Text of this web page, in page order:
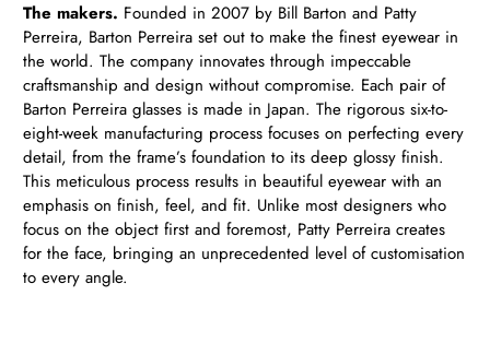
The makers. Founded in 2007 by Bill Barton and Patty
Perreira, Barton Perreira set out to make the finest eyewear in
the world. The company innovates through impeccable
craftsmanship and design without compromise. Each pair of
Barton Perreira glasses is made in Japan. The rigorous six-to-
eight-week manufacturing process focuses on perfecting every
detail, from the frame’s foundation to its deep glossy finish.
This meticulous process results in beautiful eyewear with an
emphasis on finish, feel, and fit. Unlike most designers who
focus on the object first and foremost, Patty Perreira creates
for the face, bringing an unprecedented level of customisation
to every angle.